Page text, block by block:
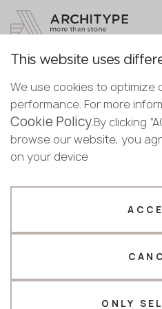
Bulgarian
Croatian
Czech
Estonian
Lithuanian
+48 22 602 20
Become
Back to the catalogue
Cosmic Gold
Scalla Naturale
Submit your
+48 22
Fabricator
Our managers will
This website uses
We use cookies to optimize
performance. For more
Cookie Policy.By clicking
browse our website, you
on your device
ONLY